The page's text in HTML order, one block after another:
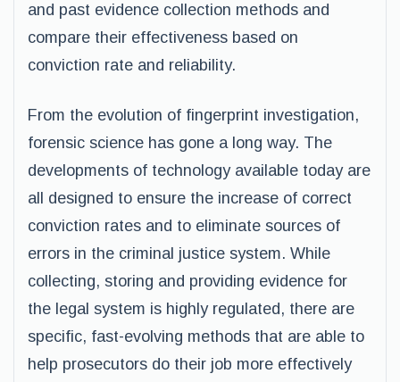
and past evidence collection methods and
compare their effectiveness based on
conviction rate and reliability.
From the evolution of fingerprint investigation,
forensic science has gone a long way. The
developments of technology available today are
all designed to ensure the increase of correct
conviction rates and to eliminate sources of
errors in the criminal justice system. While
collecting, storing and providing evidence for
the legal system is highly regulated, there are
specific, fast-evolving methods that are able to
help prosecutors do their job more effectively